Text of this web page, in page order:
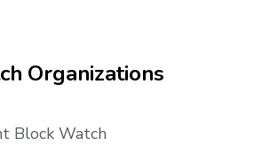
Organizations
Block Watch